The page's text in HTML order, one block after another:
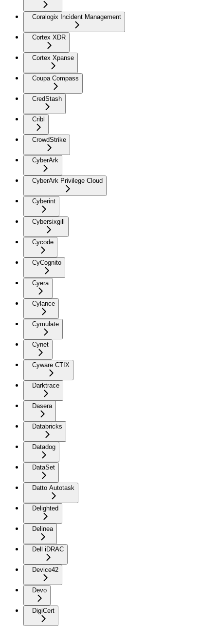
Coralogix Incident Management
Cortex XDR
Cortex Xpanse
Coupa Compass
CredStash
Cribl
CrowdStrike
CyberArk
CyberArk Privilege Cloud
Cyberint
Cybersixgill
Cycode
CyCognito
Cyera
Cylance
Cymulate
Cynet
Cyware CTIX
Darktrace
Dasera
Databricks
Datadog
DataSet
Datto Autotask
Delighted
Delinea
Dell iDRAC
Device42
Devo
DigiCert